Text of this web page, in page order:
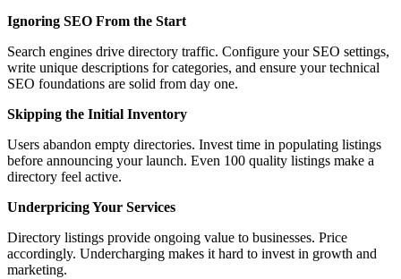
Ignoring SEO From the Start
Search engines drive directory traffic. Configure your SEO settings,
write unique descriptions for categories, and ensure your technical
SEO foundations are solid from day one.
Skipping the Initial Inventory
Users abandon empty directories. Invest time in populating listings
before announcing your launch. Even 100 quality listings make a
directory feel active.
Underpricing Your Services
Directory listings provide ongoing value to businesses. Price
accordingly. Undercharging makes it hard to invest in growth and
marketing.